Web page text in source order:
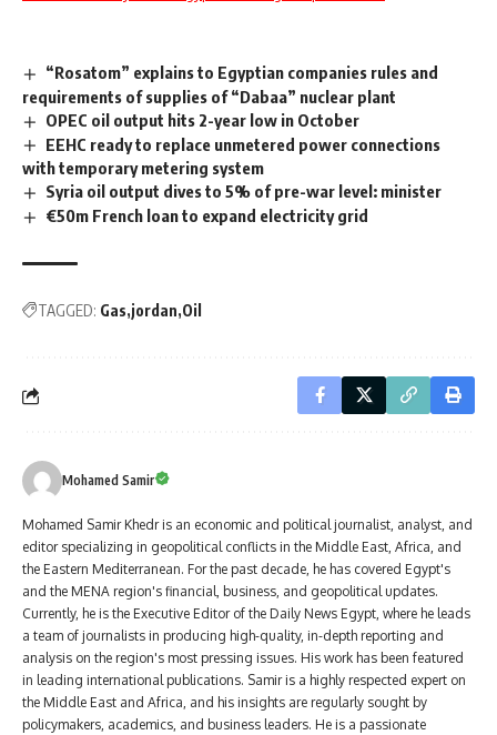
“Rosatom” explains to Egyptian companies rules and
requirements of supplies of “Dabaa” nuclear plant
OPEC oil output hits 2-year low in October
EEHC ready to replace unmetered power connections
with temporary metering system
Syria oil output dives to 5% of pre-war level: minister
€50m French loan to expand electricity grid
TAGGED: Gas jordan Oil
Mohamed Samir
Mohamed Samir Khedr is an economic and political journalist, analyst, and
editor specializing in geopolitical conflicts in the Middle East, Africa, and
the Eastern Mediterranean. For the past decade, he has covered Egypt's
and the MENA region's financial, business, and geopolitical updates.
Currently, he is the Executive Editor of the Daily News Egypt, where he leads
a team of journalists in producing high-quality, in-depth reporting and
analysis on the region's most pressing issues. His work has been featured
in leading international publications. Samir is a highly respected expert on
the Middle East and Africa, and his insights are regularly sought by
policymakers, academics, and business leaders. He is a passionate